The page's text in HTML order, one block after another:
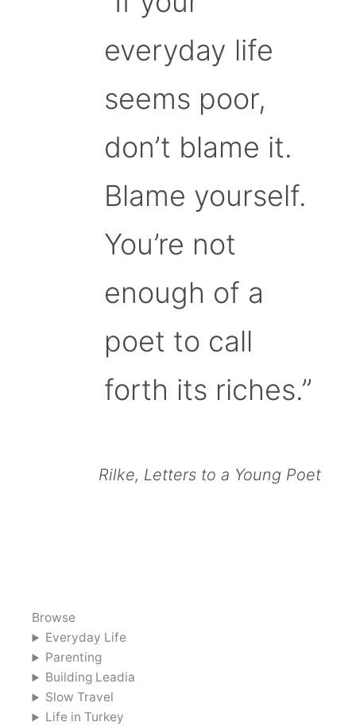
everyday life
seems poor,
don’t blame it.
Blame yourself.
You’re not
enough of a
poet to call
forth its riches.”
Rilke, Letters to a Young Poet
Browse
Everyday Life
Parenting
Building Leadia
Slow Travel
Life in Turkey